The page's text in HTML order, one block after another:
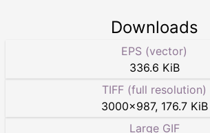
Downloads
EPS (vector)
336.6 KiB
TIFF (full resolution)
3000×987, 176.7 KiB
Large GIF